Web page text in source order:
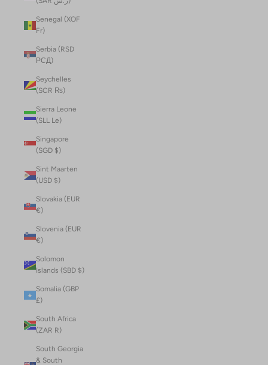
Senegal (XOF
Fr)
Serbia (RSD
РСД)
Seychelles
(SCR ₨)
Sierra Leone
(SLL Le)
Singapore
(SGD $)
Sint Maarten
(USD $)
Slovakia (EUR
€)
Slovenia (EUR
€)
Solomon
Islands (SBD $)
Somalia (GBP
£)
South Africa
(ZAR R)
South Georgia
& South